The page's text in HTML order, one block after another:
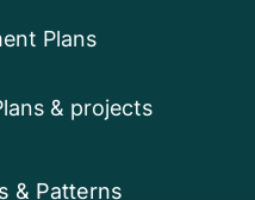
Plans
& projects
& Patterns